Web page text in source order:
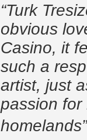
“Turk
obvious
Casino, it
such a
artist, just
passion for